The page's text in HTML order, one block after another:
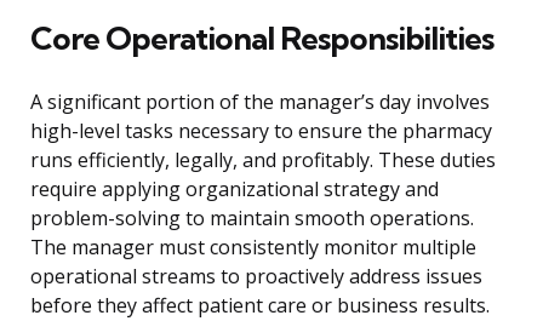
Core Operational Responsibilities
A significant portion of the manager’s day involves
high-level tasks necessary to ensure the pharmacy
runs efficiently, legally, and profitably. These duties
require applying organizational strategy and
problem-solving to maintain smooth operations.
The manager must consistently monitor multiple
operational streams to proactively address issues
before they affect patient care or business results.